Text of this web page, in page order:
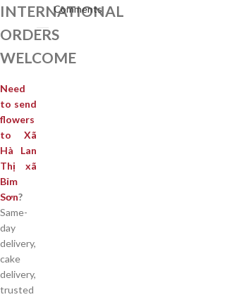
INTERNATIONAL
ORDERS
WELCOME
Need
to send
flowers
to Xã
Hà Lan
Thị xã
Bỉm
Sơn?
Same-
day
delivery,
cake
delivery,
trusted
Comments